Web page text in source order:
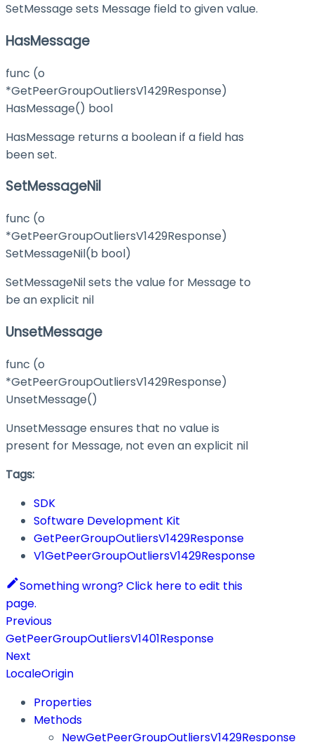
SetMessage sets Message field to given value.
HasMessage
func (o
*GetPeerGroupOutliersV1429Response)
HasMessage() bool
HasMessage returns a boolean if a field has
been set.
SetMessageNil
func (o
*GetPeerGroupOutliersV1429Response)
SetMessageNil(b bool)
SetMessageNil sets the value for Message to
be an explicit nil
UnsetMessage
func (o
*GetPeerGroupOutliersV1429Response)
UnsetMessage()
UnsetMessage ensures that no value is
present for Message, not even an explicit nil
Tags:
SDK
Software Development Kit
GetPeerGroupOutliersV1429Response
V1GetPeerGroupOutliersV1429Response
Something wrong? Click here to edit this
page.
Previous
GetPeerGroupOutliersV1401Response
Next
LocaleOrigin
Properties
Methods
NewGetPeerGroupOutliersV1429Response